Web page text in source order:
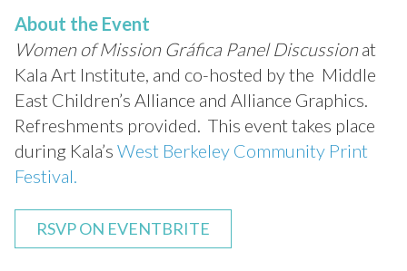
About the Event
Women of Mission Gráfica Panel Discussionat
Kala Art Institute, and co-hosted by the Middle
East Children’s Alliance and Alliance Graphics.
Refreshments provided. This event takes place
during Kala’s West Berkeley Community Print
Festival.
RSVP ON EVENTBRITE